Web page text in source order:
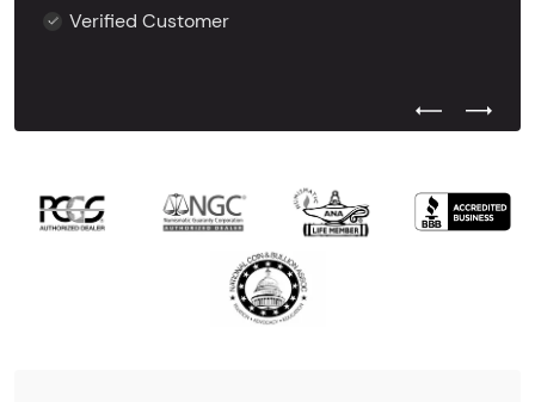
Verified Customer
Previous
Next